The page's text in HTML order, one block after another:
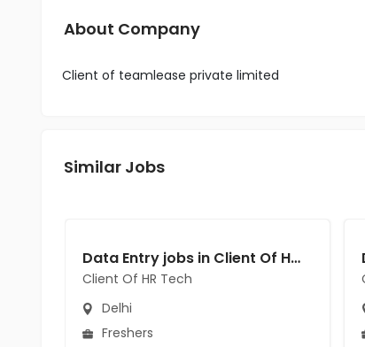
About Company
Client of teamlease private limited
Similar Jobs
Data Entry jobs in Client Of HR Tech at Delhi
Client Of HR Tech
Delhi
Freshers